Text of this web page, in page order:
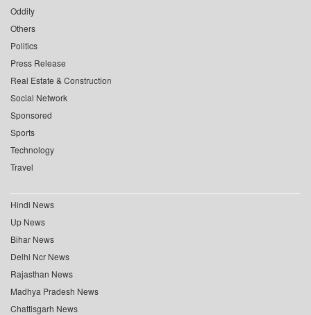
Oddity
Others
Politics
Press Release
Real Estate & Construction
Social Network
Sponsored
Sports
Technology
Travel
Hindi News
Up News
Bihar News
Delhi Ncr News
Rajasthan News
Madhya Pradesh News
Chattisgarh News